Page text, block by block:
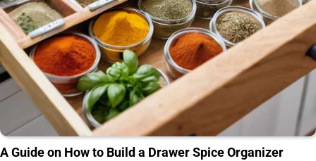
A Guide on How to Build a Drawer Spice Organizer